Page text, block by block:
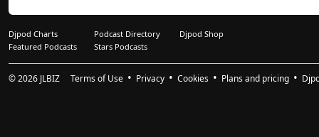
Djpod Charts Podcast Directory
Djpod Shop
Featured Podcasts
Stars Podcasts
© 2026 JLBIZ Terms of Use Privacy Cookies Plans and pricing